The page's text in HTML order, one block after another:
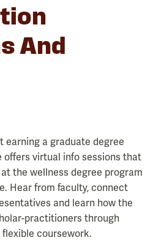
And
earning a graduate degree
offers virtual info sessions that
the wellness degree program
Hear from faculty, connect
and learn how the
practitioners through
coursework.